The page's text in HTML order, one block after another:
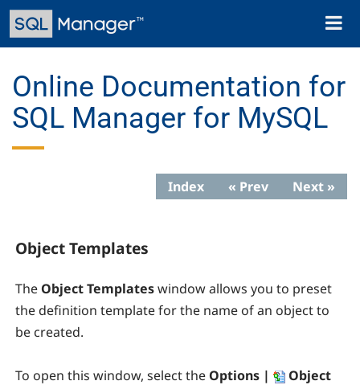
Skip
main
Toggle
Online Documentation for
SQL Manager for MySQL
Index « Prev Next »
Object Templates
The Object Templateswindow allows you to preset
the definition template for the name of an object to
be created.
To open this window, select the Options |
Object